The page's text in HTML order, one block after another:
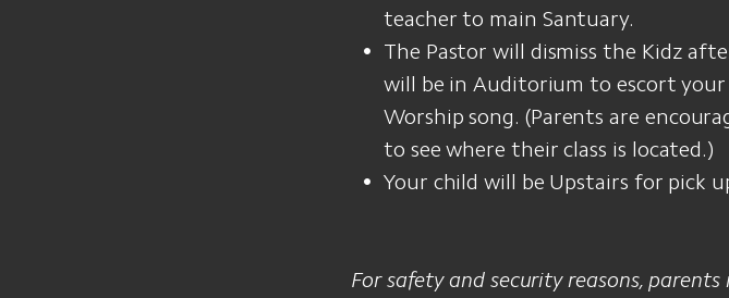
teacher to main Santuary.
The Pastor will dismiss the Kidz
will be in Auditorium to escort
Worship song. (Parents are
to see where their class is located.)
Your child will be Upstairs for pick
For safety and security reasons,